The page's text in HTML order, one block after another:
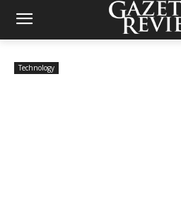
Technology